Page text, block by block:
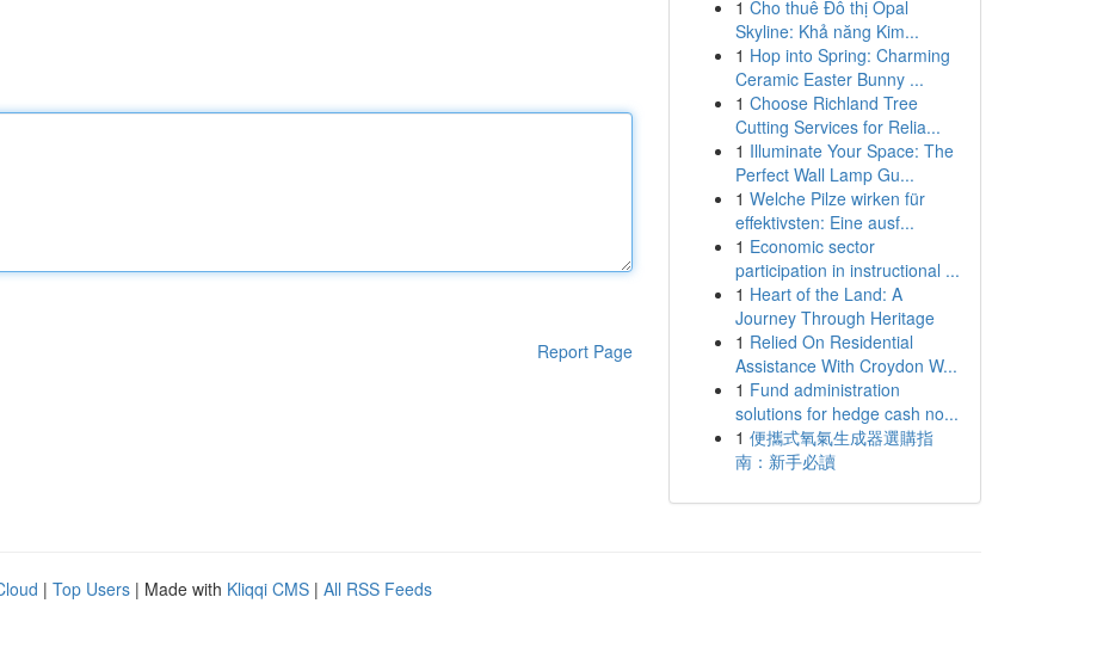
Report Page
1 Cho thuê Đô thị Opal
Skyline: Khả năng Kim...
1 Hop into Spring: Charming
Ceramic Easter Bunny ...
1 Choose Richland Tree
Cutting Services for Relia...
1 Illuminate Your Space: The
Perfect Wall Lamp Gu...
1 Welche Pilze wirken für
effektivsten: Eine ausf...
1 Economic sector
participation in instructional ...
1 Heart of the Land: A
Journey Through Heritage
1 Relied On Residential
Assistance With Croydon W...
1 Fund administration
solutions for hedge cash no...
1 便攜式氧氣生成器選購指
南：新手必讀
| Top Users | Made with Kliqqi CMS | All RSS Feeds